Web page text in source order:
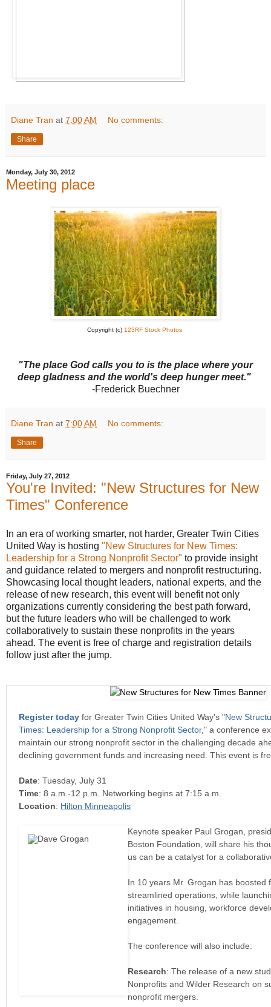
Diane Tran at 7:00 AM No comments:
Share
Monday, July 30, 2012
Meeting place
Copyright (c) 123RF Stock Photos
"The place God calls you to is the place where your
deep gladness and the world's deep hunger meet."
-Frederick Buechner
Diane Tran at 7:00 AM No comments:
Share
Friday, July 27, 2012
You're Invited: "New Structures for New
Times" Conference
In an era of working smarter, not harder, Greater Twin Cities
United Way is hosting "New Structures for New Times:
Leadership for a Strong Nonprofit Sector" to provide insight
and guidance related to mergers and nonprofit restructuring.
Showcasing local thought leaders, national experts, and the
release of new research, this event will benefit not only
organizations currently considering the best path forward,
but the future leaders who will be challenged to work
collaboratively to sustain these nonprofits in the years
ahead. The event is free of charge and registration details
follow just after the jump.
Register today for Greater Twin Cities United Way's "New
Times: Leadership for a Strong Nonprofit Sector ," a conference
maintain our strong nonprofit sector in the challenging decade
declining government funds and increasing need. This event is
Date: Tuesday, July 31
Time: 8 a.m.-12 p.m. Networking begins at 7:15 a.m.
Location: Hilton Minneapolis
Keynote speaker Paul Grogan,
Boston Foundation, will share his
us can be a catalyst for a
In 10 years Mr. Grogan has boosted
streamlined operations, while
initiatives in housing, workforce
engagement.
The conference will also include:
Research: The release of a new
Nonprofits and Wilder Research on
nonprofit mergers.